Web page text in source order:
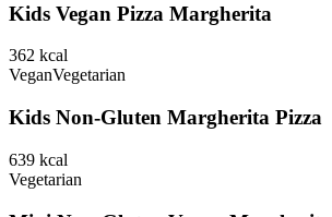
Kids Vegan Pizza Margherita
362 kcal
VeganVegetarian
Kids Non-Gluten Margherita Pizza
639 kcal
Vegetarian